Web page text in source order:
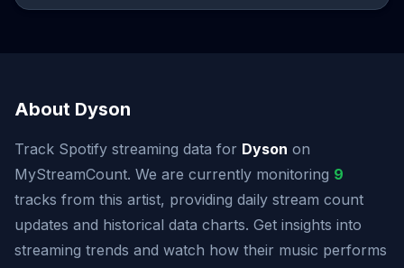
About Dyson
Track Spotify streaming data for Dyson on
MyStreamCount. We are currently monitoring 9
tracks from this artist, providing daily stream count
updates and historical data charts. Get insights into
streaming trends and watch how their music performs